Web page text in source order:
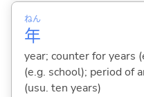
年
ねん
year; counter for years
(e.g. school); period of
(usu. ten years)